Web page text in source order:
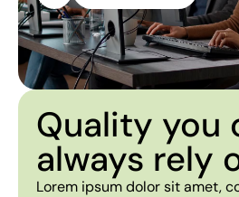
Quality you
always rely
Lorem ipsum dolor sit amet,